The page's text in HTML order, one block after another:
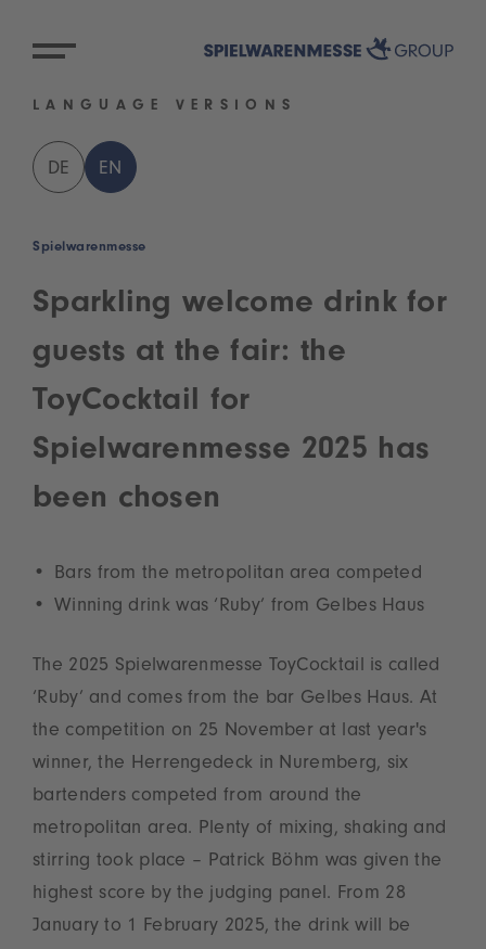
LANGUAGE VERSIONS
DE EN
Spielwarenmesse
Sparkling welcome drink for
guests at the fair: the
ToyCocktail for
Spielwarenmesse 2025 has
been chosen
Bars from the metropolitan area competed
Winning drink was ‘Ruby’ from Gelbes Haus
The 2025 Spielwarenmesse ToyCocktail is called
‘Ruby’ and comes from the bar Gelbes Haus. At
the competition on 25 November at last year's
winner, the Herrengedeck in Nuremberg, six
bartenders competed from around the
metropolitan area. Plenty of mixing, shaking and
stirring took place – Patrick Böhm was given the
highest score by the judging panel. From 28
January to 1 February 2025, the drink will be